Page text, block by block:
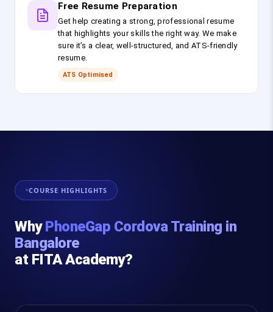
Free Resume Preparation
Get help creating a strong, professional resume
that highlights your skills the right way. We make
sure it’s a clear, well-structured, and ATS-friendly
resume.
ATS Optimised
COURSE HIGHLIGHTS
WhyPhoneGap Cordova Training in
Bangalore
at FITA Academy?